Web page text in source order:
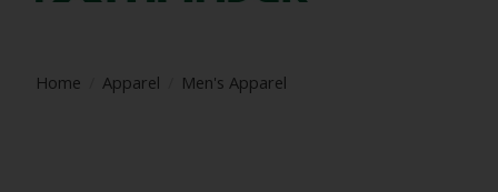
Home Apparel Men's Apparel